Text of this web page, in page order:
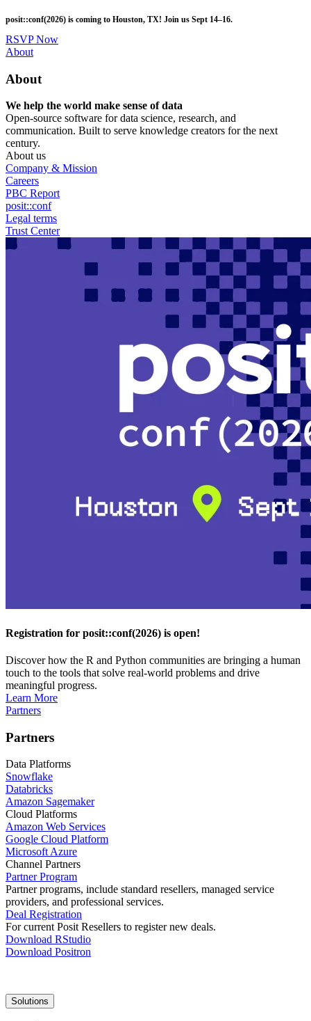
to
main
content
posit::conf(2026) is coming to Houston, TX! Join us Sept 14–16.
RSVP Now
Utility
About
About
We help the world make sense of data
Open-source software for data science, research, and
communication. Built to serve knowledge creators for the next
century.
About us
Company & Mission
Careers
PBC Report
posit::conf
Legal terms
Trust Center
Registration for posit::conf(2026) is open!
Discover how the R and Python communities are bringing a human
touch to the tools that solve real-world problems and drive
meaningful progress.
Learn More
Partners
Partners
Data Platforms
Snowflake
Databricks
Amazon Sagemaker
Cloud Platforms
Amazon Web Services
Google Cloud Platform
Microsoft Azure
Channel Partners
Partner Program
Partner programs, include standard resellers, managed service
providers, and professional services.
Deal Registration
For current Posit Resellers to register new deals.
Download RStudio
Download Positron
Main
navigation
Solutions